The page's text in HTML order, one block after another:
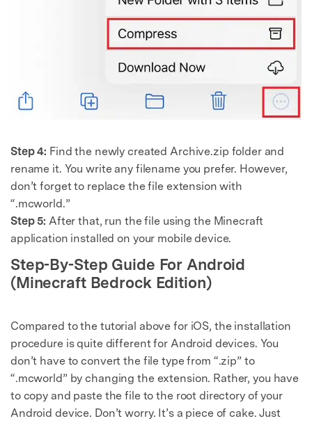
Step 4: Find the newly created Archive.zip folder and
rename it. You write any filename you prefer. However,
don’t forget to replace the file extension with
“.mcworld.”
Step 5: After that, run the file using the Minecraft
application installed on your mobile device.
Step-By-Step Guide For Android
(Minecraft Bedrock Edition)
Compared to the tutorial above for iOS, the installation
procedure is quite different for Android devices. You
don’t have to convert the file type from “.zip” to
“.mcworld” by changing the extension. Rather, you have
to copy and paste the file to the root directory of your
Android device. Don’t worry. It’s a piece of cake. Just